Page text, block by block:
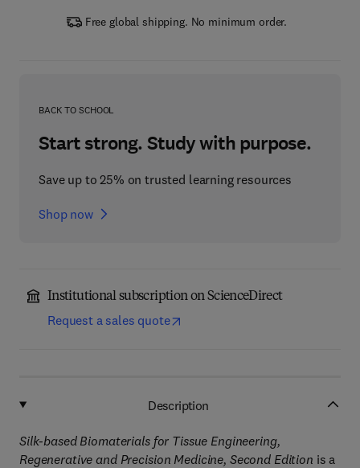
Free global shipping. No minimum order.
BACK TO SCHOOL
Start strong. Study with purpose.
Save up to 25% on trusted learning resources
Shop now
Institutional subscription on ScienceDirect
Request a sales quote
Description
Silk-based Biomaterials for Tissue Engineering,
Regenerative and Precision Medicine, Second Edition is a